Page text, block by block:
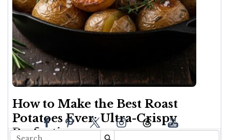
How to Make the Best Roast
Potatoes Ever: Ultra-Crispy
Perfection